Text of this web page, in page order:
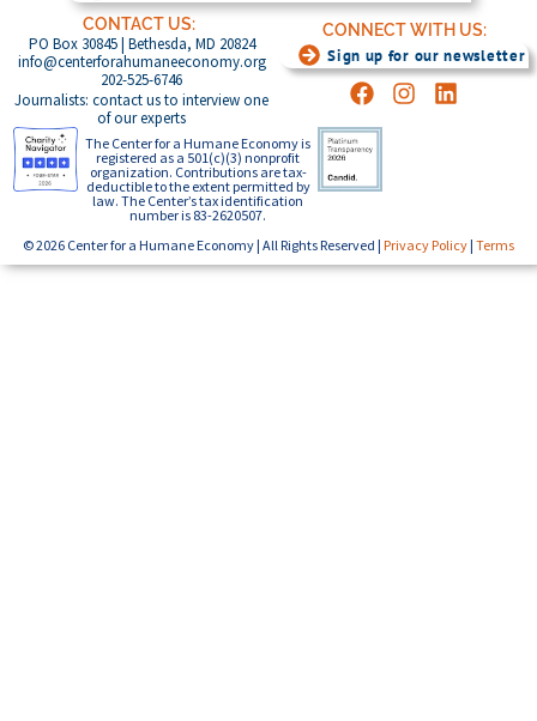
CONTACT US:
PO Box 30845 | Bethesda, MD 20824
info@centerforahumaneeconomy.org
202-525-6746
Journalists: contact us to interview one
of our experts
CONNECT WITH US:
Sign up for our newsletter
The Center for a Humane Economy is
registered as a 501(c)(3) nonprofit
organization. Contributions are tax-
deductible to the extent permitted by
law. The Center’s tax identification
number is 83-2620507.
© 2026 Center for a Humane Economy | All Rights Reserved | Privacy Policy | Terms